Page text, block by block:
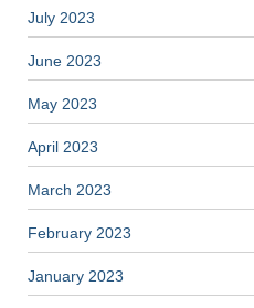
July 2023
June 2023
May 2023
April 2023
March 2023
February 2023
January 2023